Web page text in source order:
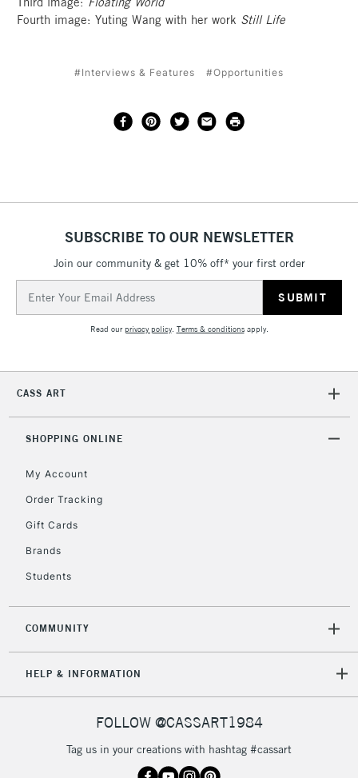
Fourth image: Yuting Wang with her work Still Life
#Interviews & Features #Opportunities
SUBSCRIBE TO OUR NEWSLETTER
Join our community & get 10% off* your first order
Address
Read ourprivacy policy. Terms & conditionsapply.
CASS ART
SHOPPING ONLINE
My Account
Order Tracking
Gift Cards
Brands
Students
COMMUNITY
HELP & INFORMATION
FOLLOW @CASSART1984
Tag us in your creations with hashtag #cassart